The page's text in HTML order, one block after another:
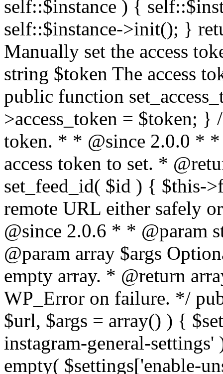
self::$instance ) {
self::$instance->init(); }
Manually set the access
string $token The access
public function
>access_token = $token;
token. * * @since 2.0.0 * *
access token to set. *
set_feed_id( $id ) { $this-
remote URL either safely
@since 2.0.6 * * @param
@param array $args
empty array. * @return
WP_Error on failure. */
$url, $args = array() ) {
instagram-general-settings'
empty( $settings['enable-